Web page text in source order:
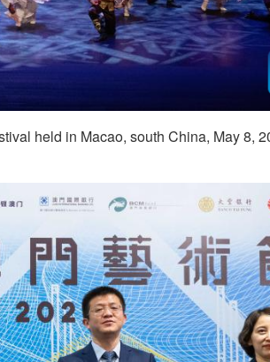
held in Macao, south China, May 8,